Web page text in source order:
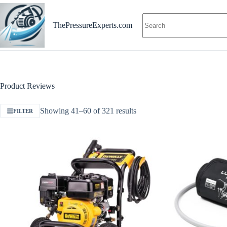
Skip
content
ThePressureExperts.com
Product Reviews
FILTER Showing 41–60 of 321 results